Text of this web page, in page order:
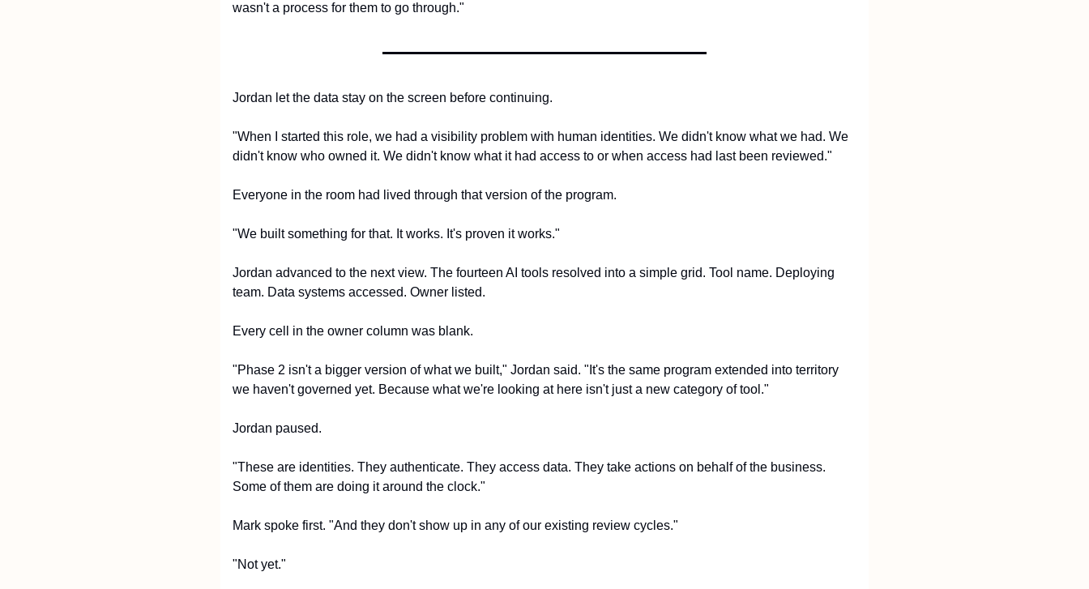
wasn't a process for them to go through."
Jordan let the data stay on the screen before continuing.
"When I started this role, we had a visibility problem with human identities. We didn't know what we had. We
didn't know who owned it. We didn't know what it had access to or when access had last been reviewed."
Everyone in the room had lived through that version of the program.
"We built something for that. It works. It's proven it works."
Jordan advanced to the next view. The fourteen AI tools resolved into a simple grid. Tool name. Deploying
team. Data systems accessed. Owner listed.
Every cell in the owner column was blank.
"Phase 2 isn't a bigger version of what we built," Jordan said. "It's the same program extended into territory
we haven't governed yet. Because what we're looking at here isn't just a new category of tool."
Jordan paused.
"These are identities. They authenticate. They access data. They take actions on behalf of the business.
Some of them are doing it around the clock."
Mark spoke first. "And they don't show up in any of our existing review cycles."
"Not yet."